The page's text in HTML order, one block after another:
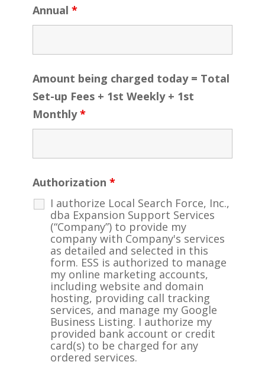
Annual *
Amount being charged today = Total
Set-up Fees + 1st Weekly + 1st
Monthly*
Authorization *
I authorize Local Search Force, Inc.,
dba Expansion Support Services
(“Company”) to provide my
company with Company's services
as detailed and selected in this
form. ESS is authorized to manage
my online marketing accounts,
including website and domain
hosting, providing call tracking
services, and manage my Google
Business Listing. I authorize my
provided bank account or credit
card(s) to be charged for any
ordered services.